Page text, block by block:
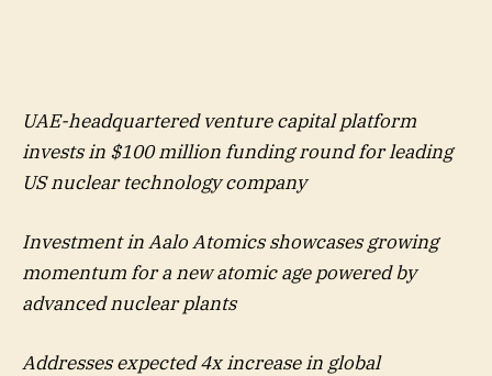
UAE-headquartered venture capital platform
invests in $100 million funding round for leading
US nuclear technology company
Investment in Aalo Atomics showcases growing
momentum for a new atomic age powered by
advanced nuclear plants
Addresses expected 4x increase in global